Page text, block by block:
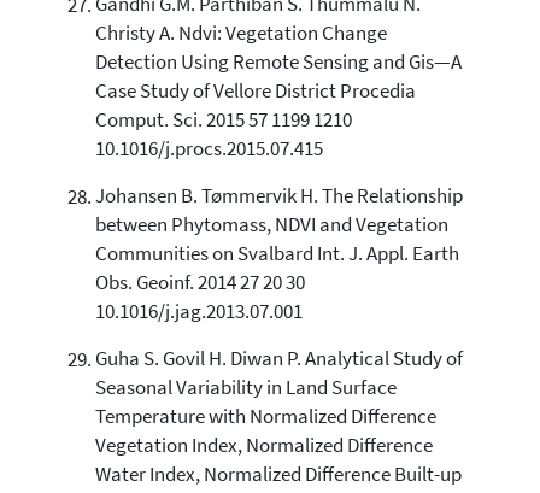
Christy A. Ndvi: Vegetation Change
Detection Using Remote Sensing and Gis—A
Case Study of Vellore District Procedia
Comput. Sci. 2015 57 1199 1210
10.1016/j.procs.2015.07.415
Johansen B. Tømmervik H. The Relationship
between Phytomass, NDVI and Vegetation
Communities on Svalbard Int. J. Appl. Earth
Obs. Geoinf. 2014 27 20 30
10.1016/j.jag.2013.07.001
Guha S. Govil H. Diwan P. Analytical Study of
Seasonal Variability in Land Surface
Temperature with Normalized Difference
Vegetation Index, Normalized Difference
Water Index, Normalized Difference Built-up